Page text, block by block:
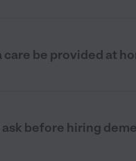
be provided at
before hiring